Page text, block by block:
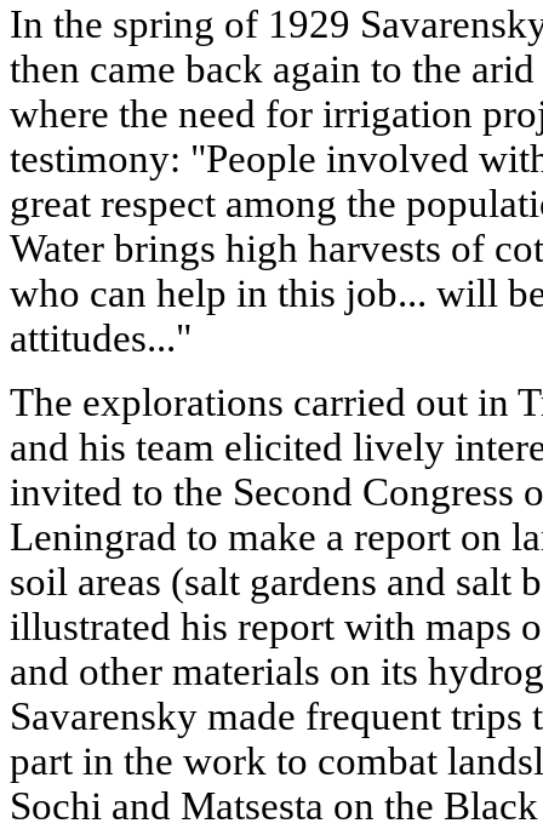
In the spring of 1929
then came back again to the
where the need for irrigation
testimony: "People involved
great respect among the
Water brings high harvests of
who can help in this job... will
attitudes..."
The explorations carried out in
and his team elicited lively
invited to the Second Congress
Leningrad to make a report on
soil areas (salt gardens and salt
illustrated his report with maps
and other materials on its
Savarensky made frequent
part in the work to combat
Sochi and Matsesta on the